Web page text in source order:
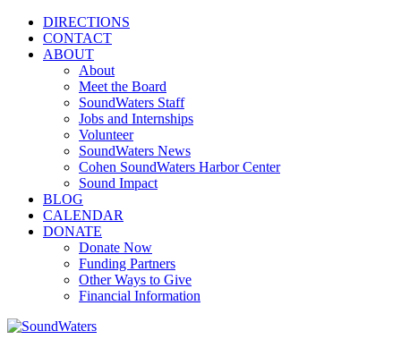
DIRECTIONS
CONTACT
ABOUT
About
Meet the Board
SoundWaters Staff
Jobs and Internships
Volunteer
SoundWaters News
Cohen SoundWaters Harbor Center
Sound Impact
BLOG
CALENDAR
DONATE
Donate Now
Funding Partners
Other Ways to Give
Financial Information